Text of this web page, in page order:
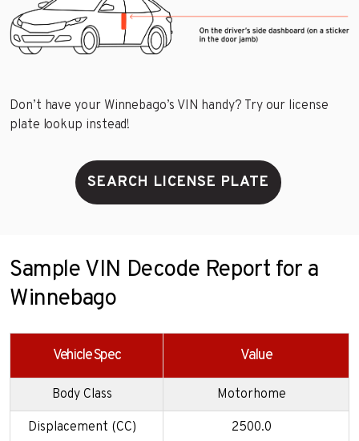
Don’t have your Winnebago’s VIN handy? Try our license
plate lookup instead!
SEARCH LICENSE PLATE
Sample VIN Decode Report for a
Winnebago
Vehicle Spec Value
Body Class Motorhome
Displacement (CC) 2500.0